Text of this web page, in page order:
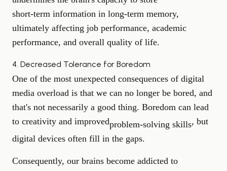
short-term information in long-term memory,
ultimately affecting job performance, academic
performance, and overall quality of life.
4. Decreased Tolerance for Boredom
One of the most unexpected consequences of digital
media overload is that we can no longer be bored, and
that's not necessarily a good thing. Boredom can lead
to creativity and improvedproblem-solving skills, but
digital devices often fill in the gaps.
Consequently, our brains become addicted to